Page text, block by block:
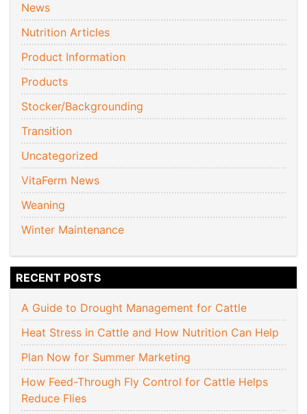
News
Nutrition Articles
Product Information
Products
Stocker/Backgrounding
Transition
Uncategorized
VitaFerm News
Weaning
Winter Maintenance
RECENT POSTS
A Guide to Drought Management for Cattle
Heat Stress in Cattle and How Nutrition Can Help
Plan Now for Summer Marketing
How Feed-Through Fly Control for Cattle Helps
Reduce Flies